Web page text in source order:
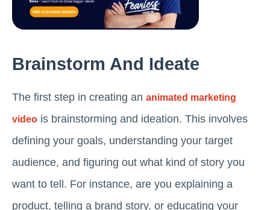
Brainstorm And Ideate
The first step in creating an animated marketing
video is brainstorming and ideation. This involves
defining your goals, understanding your target
audience, and figuring out what kind of story you
want to tell. For instance, are you explaining a
product, telling a brand story, or educating your